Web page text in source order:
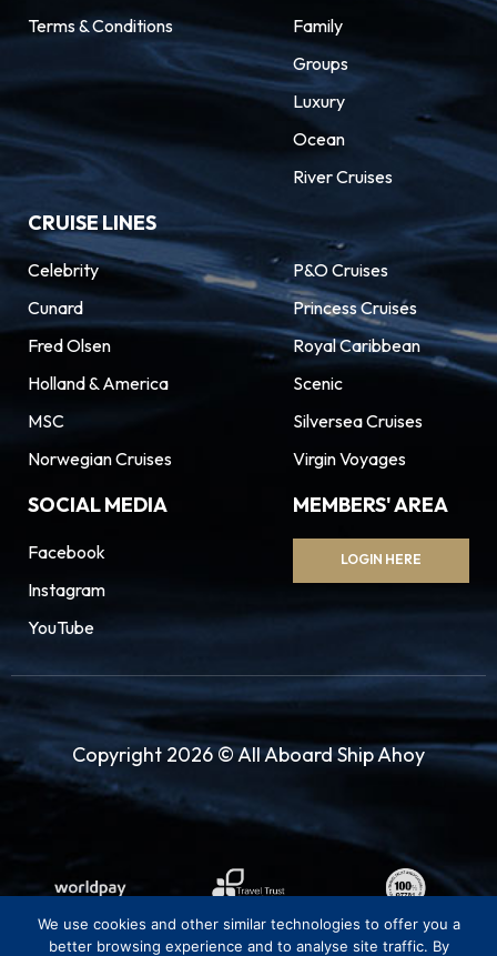
Terms & Conditions
Family
Groups
Luxury
Ocean
River Cruises
CRUISE LINES
Celebrity
Cunard
Fred Olsen
Holland & America
MSC
Norwegian Cruises
P&O Cruises
Princess Cruises
Royal Caribbean
Scenic
Silversea Cruises
Virgin Voyages
SOCIAL MEDIA
Facebook
Instagram
YouTube
MEMBERS' AREA
LOGIN HERE
Copyright 2026 © All Aboard Ship Ahoy
We use cookies and other similar technologies to offer you a
better browsing experience and to analyse site traffic. By